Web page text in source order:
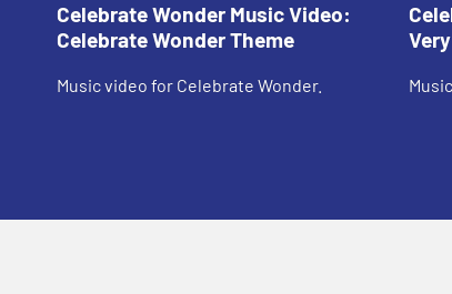
Celebrate Wonder Music Video:
Celebrate Wonder Theme
Music video for Celebrate Wonder.